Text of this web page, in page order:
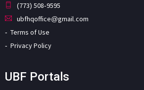
(773) 508-9595
ubfhqoffice@gmail.com
Terms of Use
Privacy Policy
UBF Portals